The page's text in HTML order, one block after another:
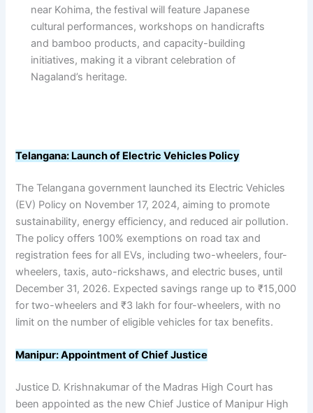
near Kohima, the festival will feature Japanese
cultural performances, workshops on handicrafts
and bamboo products, and capacity-building
initiatives, making it a vibrant celebration of
Nagaland’s heritage.
Telangana: Launch of Electric Vehicles Policy
The Telangana government launched its Electric Vehicles
(EV) Policy on November 17, 2024, aiming to promote
sustainability, energy efficiency, and reduced air pollution.
The policy offers 100% exemptions on road tax and
registration fees for all EVs, including two-wheelers, four-
wheelers, taxis, auto-rickshaws, and electric buses, until
December 31, 2026. Expected savings range up to ₹15,000
for two-wheelers and ₹3 lakh for four-wheelers, with no
limit on the number of eligible vehicles for tax benefits.
Manipur: Appointment of Chief Justice
Justice D. Krishnakumar of the Madras High Court has
been appointed as the new Chief Justice of Manipur High